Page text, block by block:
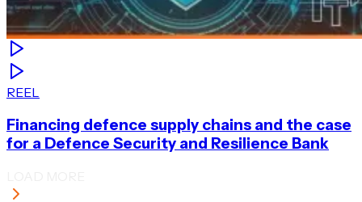
REEL
Financing defence supply chains and the case
for a Defence Security and Resilience Bank